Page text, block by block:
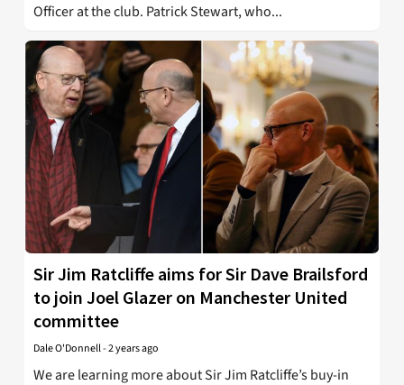
Officer at the club. Patrick Stewart, who...
Sir Jim Ratcliffe aims for Sir Dave Brailsford
to join Joel Glazer on Manchester United
committee
Dale O'Donnell-2 years ago
We are learning more about Sir Jim Ratcliffe’s buy-in